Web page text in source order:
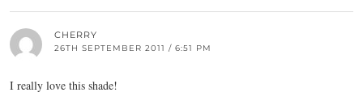
CHERRY
26TH SEPTEMBER 2011 / 6:51 PM
I really love this shade!